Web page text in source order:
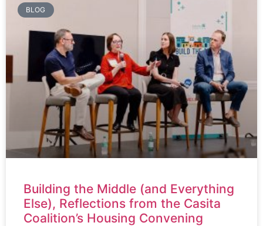
BLOG
Building the Middle (and Everything
Else), Reflections from the Casita
Coalition’s Housing Convening